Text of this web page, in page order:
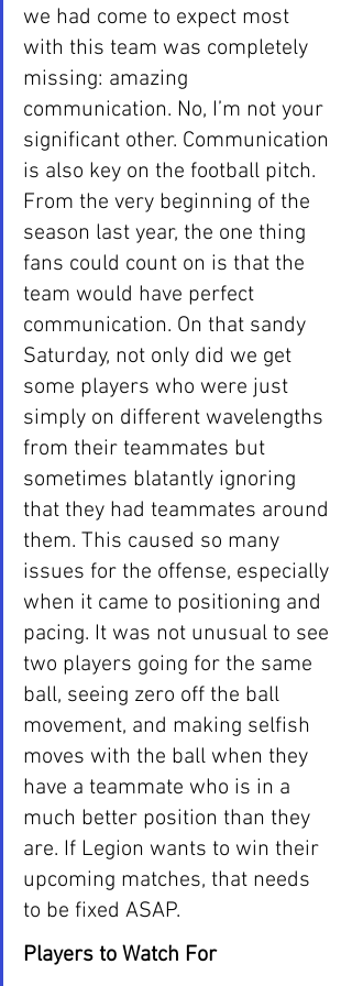
we had come to expect most
with this team was completely
missing: amazing
communication. No, I’m not your
significant other. Communication
is also key on the football pitch.
From the very beginning of the
season last year, the one thing
fans could count on is that the
team would have perfect
communication. On that sandy
Saturday, not only did we get
some players who were just
simply on different wavelengths
from their teammates but
sometimes blatantly ignoring
that they had teammates around
them. This caused so many
issues for the offense, especially
when it came to positioning and
pacing. It was not unusual to see
two players going for the same
ball, seeing zero off the ball
movement, and making selfish
moves with the ball when they
have a teammate who is in a
much better position than they
are. If Legion wants to win their
upcoming matches, that needs
to be fixed ASAP.
Players to Watch For